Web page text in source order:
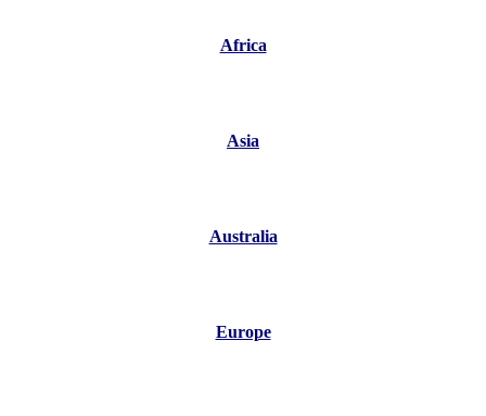
Africa
Asia
Australia
Europe